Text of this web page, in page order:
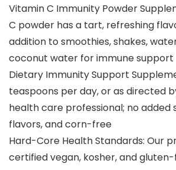
Vitamin C Immunity Powder
C powder has a tart, refreshing
addition to smoothies, shakes,
coconut water for immune support
Dietary Immunity Support
teaspoons per day, or as directed
health care professional; no added
flavors, and corn-free
Hard-Core Health Standards: Our
certified vegan, kosher, and